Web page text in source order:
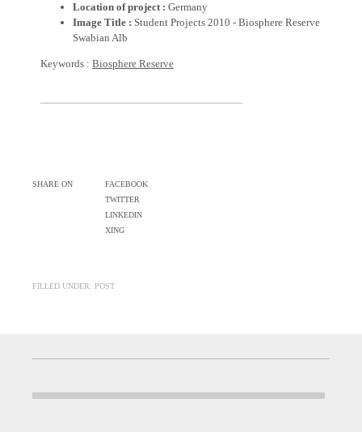
Location of project : Germany
Image Title : Student Projects 2010 - Biosphere Reserve
Swabian Alb
Keywords : Biosphere Reserve
SHARE ON
FACEBOOK
TWITTER
LINKEDIN
XING
FILLED UNDER: POST